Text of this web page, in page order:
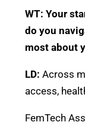
WT: Your
do you
most about
LD: Across
access,
FemTech